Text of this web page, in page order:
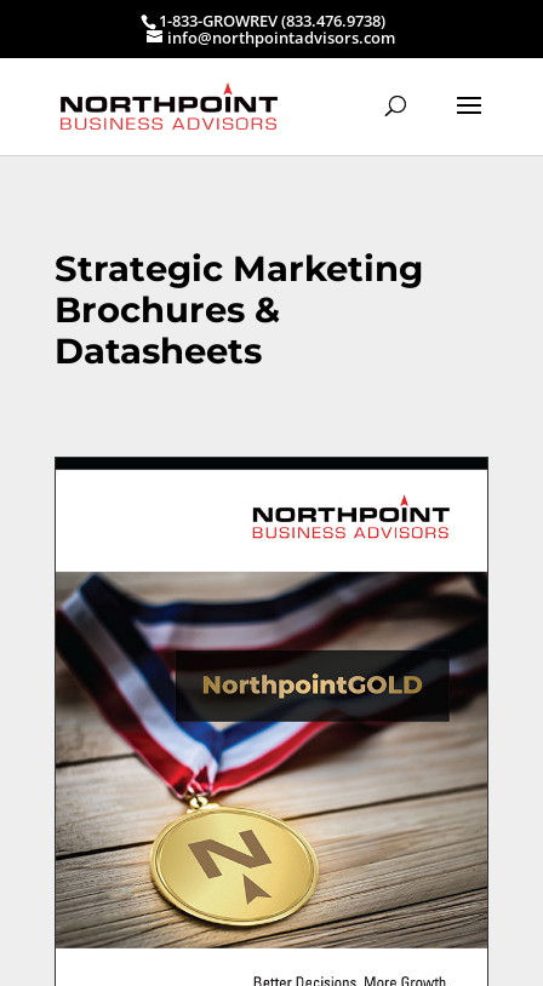
1-833-GROWREV (833.476.9738)
info@northpointadvisors.com
Strategic Marketing
Brochures &
Datasheets